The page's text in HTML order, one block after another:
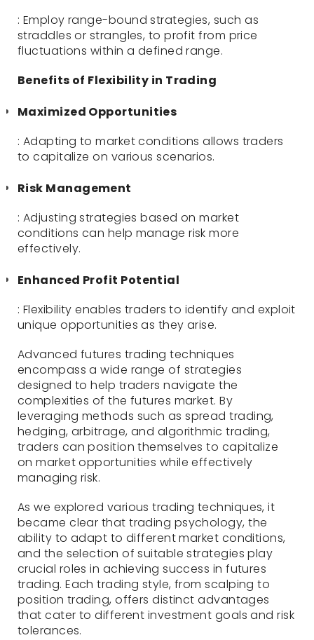
: Employ range-bound strategies, such as
straddles or strangles, to profit from price
fluctuations within a defined range.
Benefits of Flexibility in Trading
Maximized Opportunities
: Adapting to market conditions allows traders
to capitalize on various scenarios.
Risk Management
: Adjusting strategies based on market
conditions can help manage risk more
effectively.
Enhanced Profit Potential
: Flexibility enables traders to identify and exploit
unique opportunities as they arise.
Advanced futures trading techniques
encompass a wide range of strategies
designed to help traders navigate the
complexities of the futures market. By
leveraging methods such as spread trading,
hedging, arbitrage, and algorithmic trading,
traders can position themselves to capitalize
on market opportunities while effectively
managing risk.
As we explored various trading techniques, it
became clear that trading psychology, the
ability to adapt to different market conditions,
and the selection of suitable strategies play
crucial roles in achieving success in futures
trading. Each trading style, from scalping to
position trading, offers distinct advantages
that cater to different investment goals and risk
tolerances.